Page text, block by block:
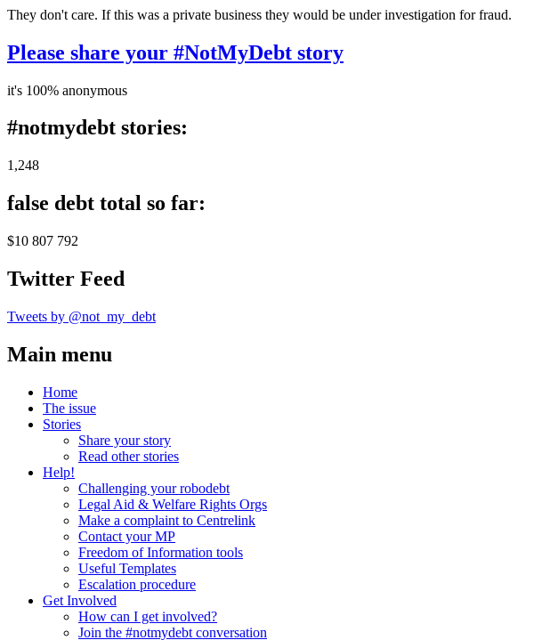
They don't care. If this was a private business they would be under investigation for fraud.
Please share your #NotMyDebt story
it's 100% anonymous
#notmydebt stories:
1,248
false debt total so far:
$10 807 792
Twitter Feed
Tweets by @not_my_debt
Main menu
Home
The issue
Stories
Share your story
Read other stories
Help!
Challenging your robodebt
Legal Aid & Welfare Rights Orgs
Make a complaint to Centrelink
Contact your MP
Freedom of Information tools
Useful Templates
Escalation procedure
Get Involved
How can I get involved?
Join the #notmydebt conversation